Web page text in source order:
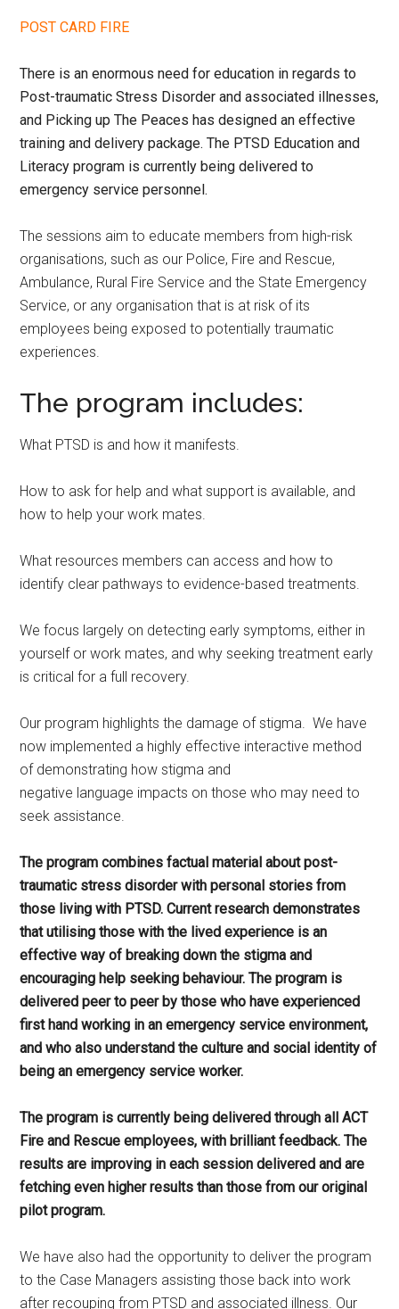
POST CARD FIRE
There is an enormous need for education in regards to
Post-traumatic Stress Disorder and associated illnesses,
and Picking up The Peaces has designed an effective
training and delivery package. The PTSD Education and
Literacy program is currently being delivered to
emergency service personnel.
The sessions aim to educate members from high-risk
organisations, such as our Police, Fire and Rescue,
Ambulance, Rural Fire Service and the State Emergency
Service, or any organisation that is at risk of its
employees being exposed to potentially traumatic
experiences.
The program includes:
What PTSD is and how it manifests.
How to ask for help and what support is available, and
how to help your work mates.
What resources members can access and how to
identify clear pathways to evidence-based treatments.
We focus largely on detecting early symptoms, either in
yourself or work mates, and why seeking treatment early
is critical for a full recovery.
Our program highlights the damage of stigma. We have
now implemented a highly effective interactive method
of demonstrating how stigma and
negative language impacts on those who may need to
seek assistance.
The program combines factual material about post-
traumatic stress disorder with personal stories from
those living with PTSD. Current research demonstrates
that utilising those with the lived experience is an
effective way of breaking down the stigma and
encouraging help seeking behaviour. The program is
delivered peer to peer by those who have experienced
first hand working in an emergency service environment,
and who also understand the culture and social identity of
being an emergency service worker.
The program is currently being delivered through all ACT
Fire and Rescue employees, with brilliant feedback. The
results are improving in each session delivered and are
fetching even higher results than those from our original
pilot program.
We have also had the opportunity to deliver the program
to the Case Managers assisting those back into work
after recouping from PTSD and associated illness. Our